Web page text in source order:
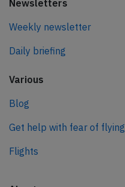
Newsletters
Weekly newsletter
Daily briefing
Various
Blog
Get help with fear of flying
Flights